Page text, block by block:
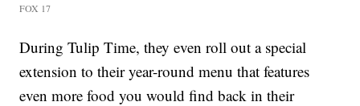
FOX 17
During Tulip Time, they even roll out a special
extension to their year-round menu that features
even more food you would find back in their